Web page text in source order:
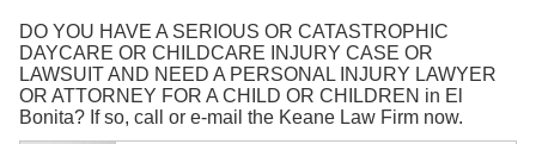
DO YOU HAVE A SERIOUS OR CATASTROPHIC
DAYCARE OR CHILDCARE INJURY CASE OR
LAWSUIT AND NEED A PERSONAL INJURY LAWYER
OR ATTORNEY FOR A CHILD OR CHILDREN in El
Bonita? If so, call or e-mail the Keane Law Firm now.